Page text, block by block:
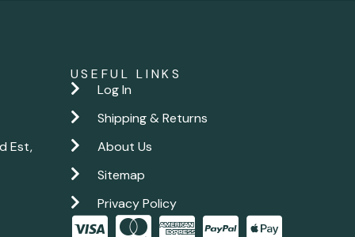
Est,
USEFUL LINKS
Log In
Shipping & Returns
About Us
Sitemap
Privacy Policy